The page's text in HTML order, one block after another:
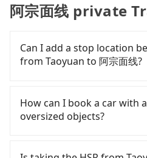
阿宗面线 private
Can I add a stop location
from Taoyuan to 阿宗面线?
from Taoyuan to 阿宗面线.
distance for a stop
along the way or not. It's
How can I book a car with
oversized objects?
eight passengers with six